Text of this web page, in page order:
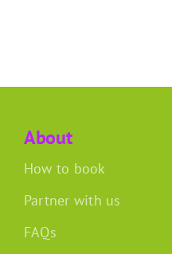
About
How to book
Partner with us
FAQs